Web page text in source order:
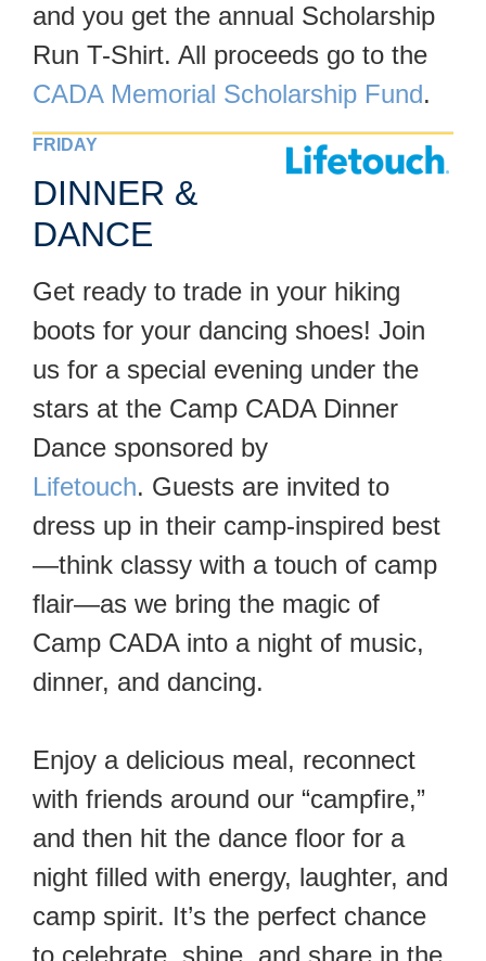
and you get the annual Scholarship
Run T-Shirt. All proceeds go to the
CADA Memorial Scholarship Fund.
FRIDAY
DINNER &
DANCE
Get ready to trade in your hiking
boots for your dancing shoes! Join
us for a special evening under the
stars at the Camp CADA Dinner
Dance sponsored by
Lifetouch. Guests are invited to
dress up in their camp-inspired best
—think classy with a touch of camp
flair—as we bring the magic of
Camp CADA into a night of music,
dinner, and dancing.
Enjoy a delicious meal, reconnect
with friends around our “campfire,”
and then hit the dance floor for a
night filled with energy, laughter, and
camp spirit. It’s the perfect chance
to celebrate, shine, and share in the